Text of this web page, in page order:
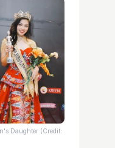
Daughter (Credit: